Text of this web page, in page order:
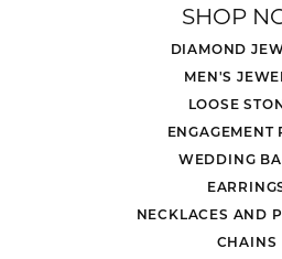
SHOP
DIAMOND
MEN'S
LOOSE
ENGAGEMENT
WEDDING
NECKLACES AND
CHAINS